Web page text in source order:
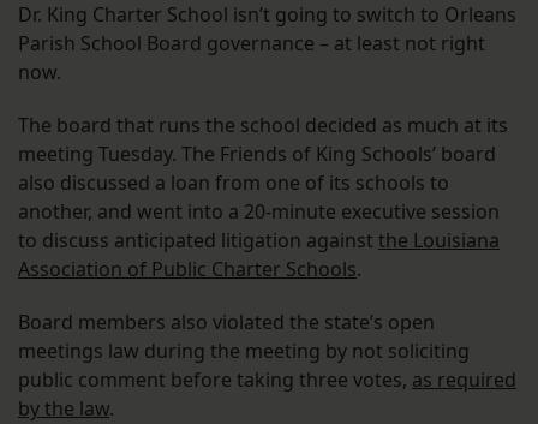
Dr. King Charter School isn’t going to switch to Orleans
Parish School Board governance – at least not right
now.
The board that runs the school decided as much at its
meeting Tuesday. The Friends of King Schools’ board
also discussed a loan from one of its schools to
another, and went into a 20-minute executive session
to discuss anticipated litigation against the Louisiana
Association of Public Charter Schools.
Board members also violated the state’s open
meetings law during the meeting by not soliciting
public comment before taking three votes, as required
by the law.